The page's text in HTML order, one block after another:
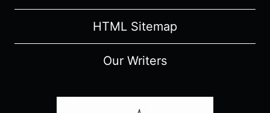
HTML Sitemap
Our Writers